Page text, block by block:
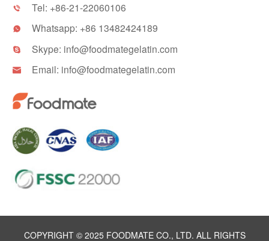
 Tel: +86-21-22060106
 Whatsapp: +86 13482424189
 Skype: info@foodmategelatin.com
 Email: info@foodmategelatin.com
COPYRIGHT © 2025 FOODMATE CO., LTD. ALL RIGHTS